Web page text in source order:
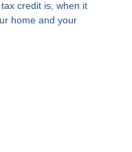
credit is, when it
home and your